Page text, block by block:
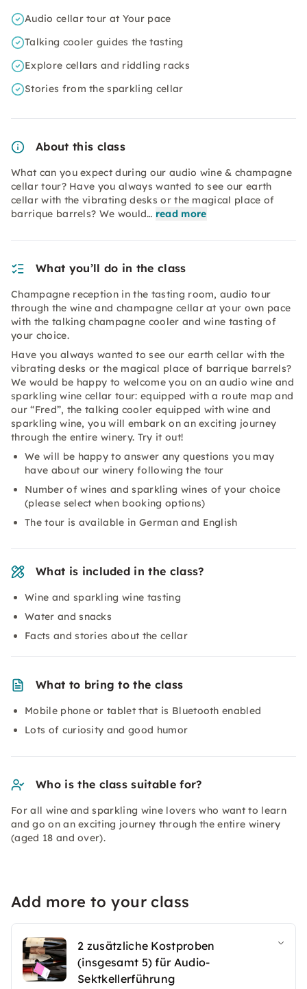
Audio cellar tour at Your pace
Talking cooler guides the tasting
Explore cellars and riddling racks
Stories from the sparkling cellar
About this class
What can you expect during our audio wine & champagne
cellar tour? Have you always wanted to see our earth
cellar with the vibrating desks or the magical place of
barrique barrels? We would… read more
What you’ll do in the class
Champagne reception in the tasting room, audio tour
through the wine and champagne cellar at your own pace
with the talking champagne cooler and wine tasting of
your choice.
Have you always wanted to see our earth cellar with the
vibrating desks or the magical place of barrique barrels?
We would be happy to welcome you on an audio wine and
sparkling wine cellar tour: equipped with a route map and
our “Fred”, the talking cooler equipped with wine and
sparkling wine, you will embark on an exciting journey
through the entire winery. Try it out!
We will be happy to answer any questions you may
have about our winery following the tour
Number of wines and sparkling wines of your choice
(please select when booking options)
The tour is available in German and English
What is included in the class?
Wine and sparkling wine tasting
Water and snacks
Facts and stories about the cellar
What to bring to the class
Mobile phone or tablet that is Bluetooth enabled
Lots of curiosity and good humor
Who is the class suitable for?
For all wine and sparkling wine lovers who want to learn
and go on an exciting journey through the entire winery
(aged 18 and over).
Add more to your class
2 zusätzliche Kostproben
(insgesamt 5) für Audio-
Sektkellerführung